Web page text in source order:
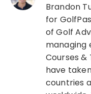
Brandon
for
of Golf
managing
Courses &
have
countries